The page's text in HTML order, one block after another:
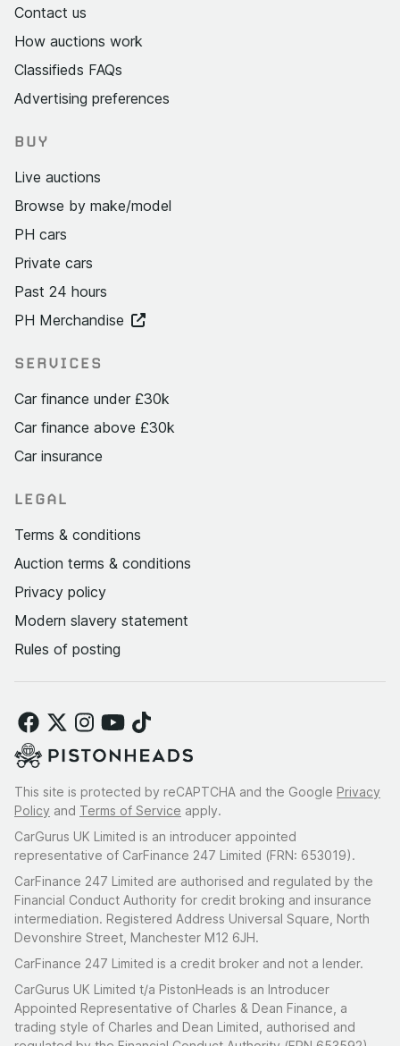
Contact us
How auctions work
Classifieds FAQs
Advertising preferences
BUY
Live auctions
Browse by make/model
PH cars
Private cars
Past 24 hours
PH Merchandise
SERVICES
Car finance under £30k
Car finance above £30k
Car insurance
LEGAL
Terms & conditions
Auction terms & conditions
Privacy policy
Modern slavery statement
Rules of posting
This site is protected by reCAPTCHA and the Google Privacy
Policy and Terms of Service apply.
CarGurus UK Limited is an introducer appointed
representative of CarFinance 247 Limited (FRN: 653019).
CarFinance 247 Limited are authorised and regulated by the
Financial Conduct Authority for credit broking and insurance
intermediation. Registered Address Universal Square, North
Devonshire Street, Manchester M12 6JH.
CarFinance 247 Limited is a credit broker and not a lender.
CarGurus UK Limited t/a PistonHeads is an Introducer
Appointed Representative of Charles & Dean Finance, a
trading style of Charles and Dean Limited, authorised and